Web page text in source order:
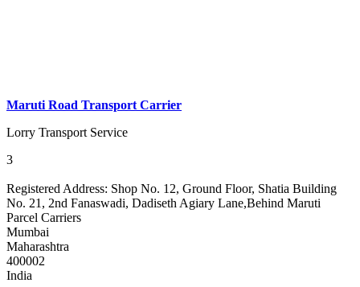
Maruti Road Transport Carrier
Lorry Transport Service
3
Registered Address: Shop No. 12, Ground Floor, Shatia Building
No. 21, 2nd Fanaswadi, Dadiseth Agiary Lane,Behind Maruti
Parcel Carriers
Mumbai
Maharashtra
400002
India